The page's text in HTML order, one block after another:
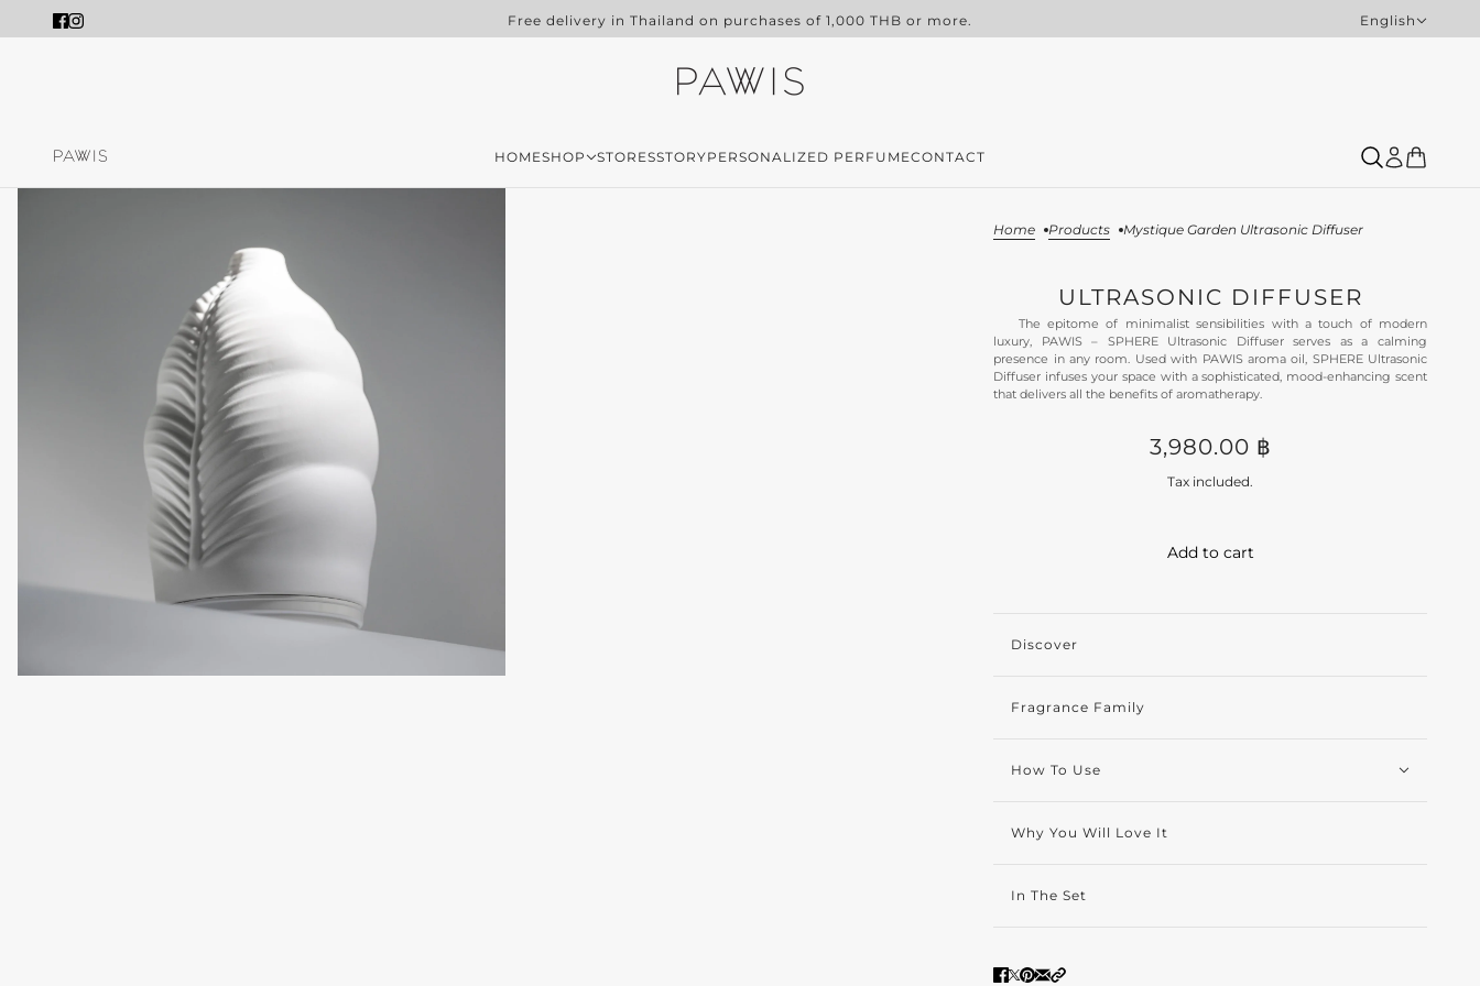
Free delivery in Thailand on purchases of 1,000 THB or more. English
English
HOMESHOP STORESSTORYPERSONALIZED PERFUMECONTACT
Home Products Mystique Garden Ultrasonic Diffuser
ULTRASONIC DIFFUSER
The epitome of minimalist sensibilities with a touch of modern
luxury, PAWIS – SPHERE Ultrasonic Diffuser serves as a calming
presence in any room. Used with PAWIS aroma oil, SPHERE Ultrasonic
Diffuser infuses your space with a sophisticated, mood-enhancing scent
that delivers all the benefits of aromatherapy.
3,980.00 ฿
Tax included.
Add to cart
Discover
Fragrance Family
How To Use
Why You Will Love It
In The Set